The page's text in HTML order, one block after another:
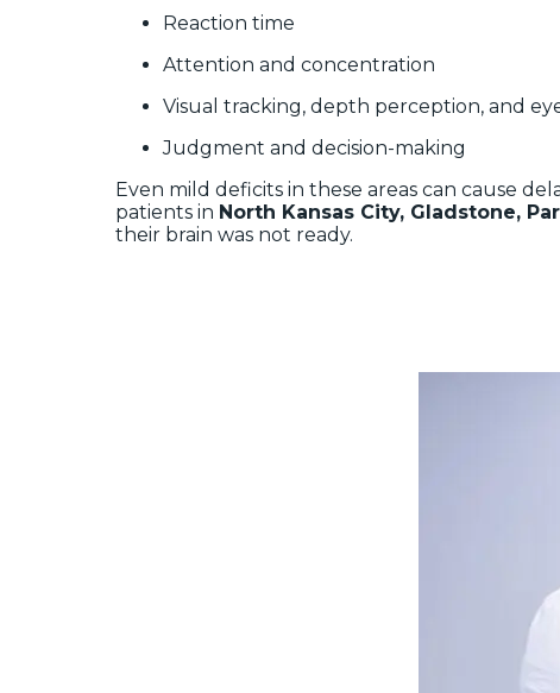
Reaction time
Attention and concentration
Visual tracking, depth perception, and
Judgment and decision-making
Even mild deficits in these areas can cause
patients in North Kansas City, Gladstone,
their brain was not ready.